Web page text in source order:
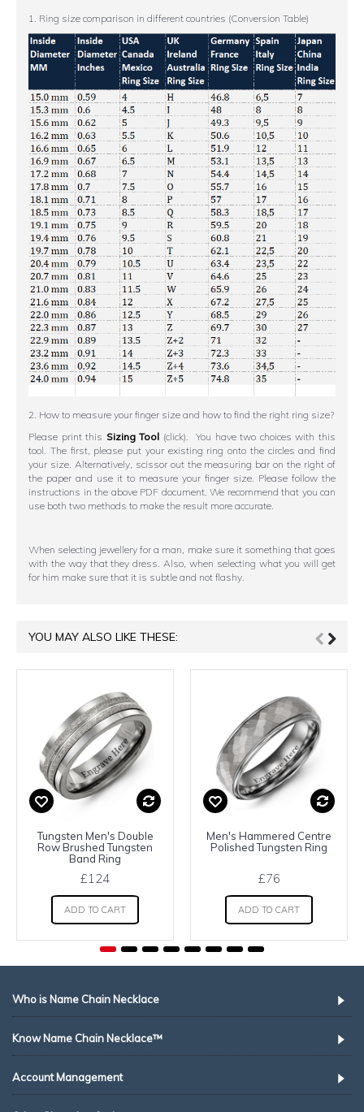
1. Ring size comparison in different countries (Conversion Table)
2. How to measure your finger size and how to find the right ring size?
Please print this Sizing Tool (click). You have two choices with this
tool. The first, please put your existing ring onto the circles and find
your size. Alternatively, scissor out the measuring bar on the right of
the paper and use it to measure your finger size. Please follow the
instructions in the above PDF document. We recommend that you can
use both two methods to make the result more accurate.
When selecting jewellery for a man, make sure it something that goes
with the way that they dress. Also, when selecting what you will get
for him make sure that it is subtle and not flashy.
YOU MAY ALSO LIKE THESE:
Tungsten Men's Double
Row Brushed Tungsten
Band Ring
£124
ADD TO CART
Men's Hammered Centre
Polished Tungsten Ring
£76
ADD TO CART
Who is Name Chain Necklace
Know Name Chain Necklace™
Account Management